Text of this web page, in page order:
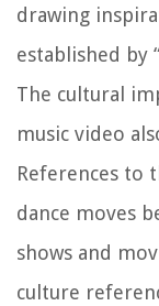
drawing
established by
The cultural
music video
References to
dance moves
shows and
culture